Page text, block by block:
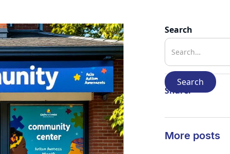
Search
Share:
More posts